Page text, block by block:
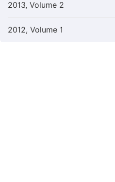
2013, Volume 2
2012, Volume 1